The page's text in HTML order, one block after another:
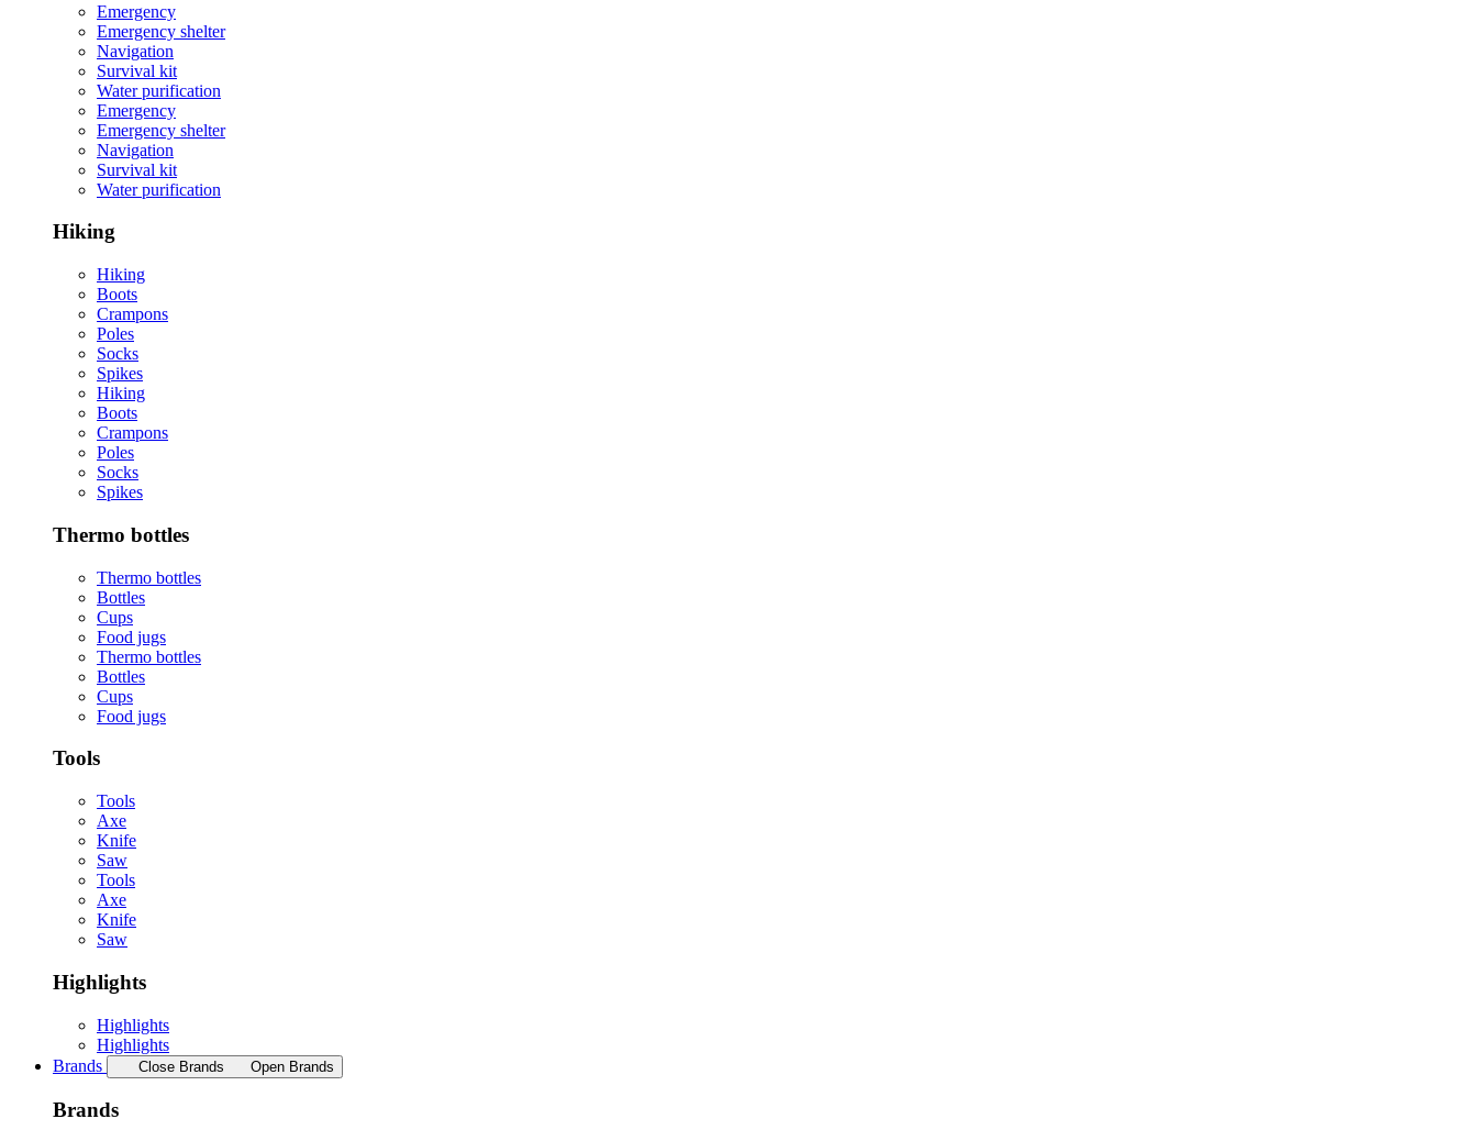
Emergency
Emergency shelter
Navigation
Survival kit
Water purification
Emergency
Emergency shelter
Navigation
Survival kit
Water purification
Hiking
Hiking
Boots
Crampons
Poles
Socks
Spikes
Hiking
Boots
Crampons
Poles
Socks
Spikes
Thermo bottles
Thermo bottles
Bottles
Cups
Food jugs
Thermo bottles
Bottles
Cups
Food jugs
Tools
Tools
Axe
Knife
Saw
Tools
Axe
Knife
Saw
Highlights
Highlights
Highlights
Brands
Close Brands Open Brands
Brands